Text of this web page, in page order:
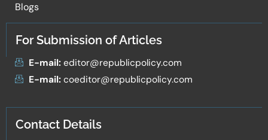
Blogs
For Submission of Articles
E-mail:editor@republicpolicy.com
E-mail:coeditor@republicpolicy.com
Contact Details